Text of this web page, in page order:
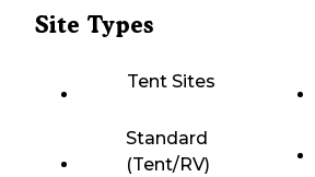
Site Types
Tent Sites
Standard
(Tent/RV)